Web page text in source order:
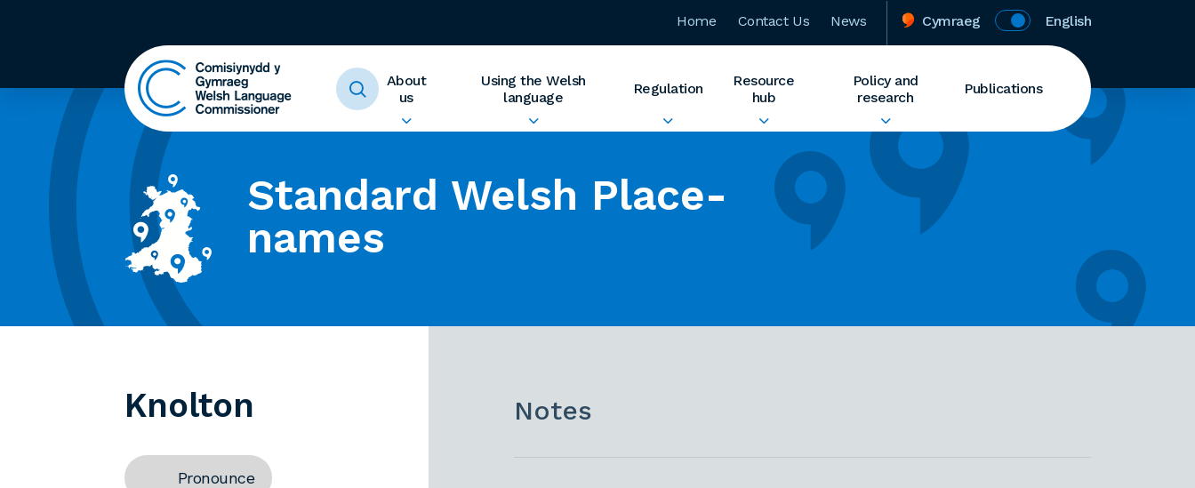
Home Contact Us News Cymraeg English
About
us
Using the Welsh
language
Regulation
Resource
hub
Policy and
research
Publications
Standard Welsh Place-
names
Knolton
Pronounce
Notes